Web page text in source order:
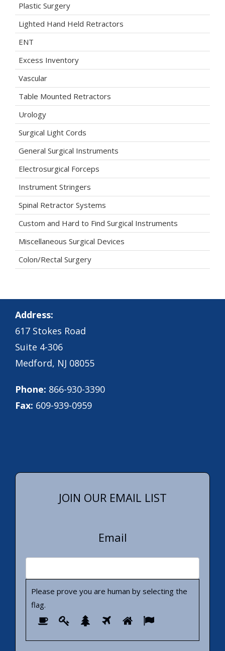
Plastic Surgery
Lighted Hand Held Retractors
ENT
Excess Inventory
Vascular
Table Mounted Retractors
Urology
Surgical Light Cords
General Surgical Instruments
Electrosurgical Forceps
Instrument Stringers
Spinal Retractor Systems
Custom and Hard to Find Surgical Instruments
Miscellaneous Surgical Devices
Colon/Rectal Surgery
Address:
617 Stokes Road
Suite 4-306
Medford, NJ 08055
Phone: 866-930-3390
Fax: 609-939-0959
JOIN OUR EMAIL LIST
Email
Please prove you are human by selecting the
flag.
Please